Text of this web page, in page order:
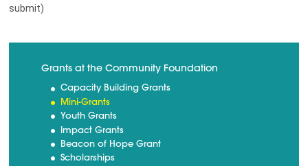
submit)
Grants at the Community Foundation
Capacity Building Grants
Mini-Grants
Youth Grants
Impact Grants
Beacon of Hope Grant
Scholarships